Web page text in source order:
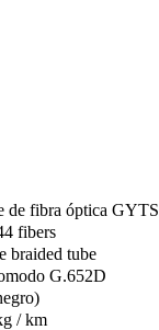
de fibra óptica GYTS
fibers
braided tube
G.652D
/ km